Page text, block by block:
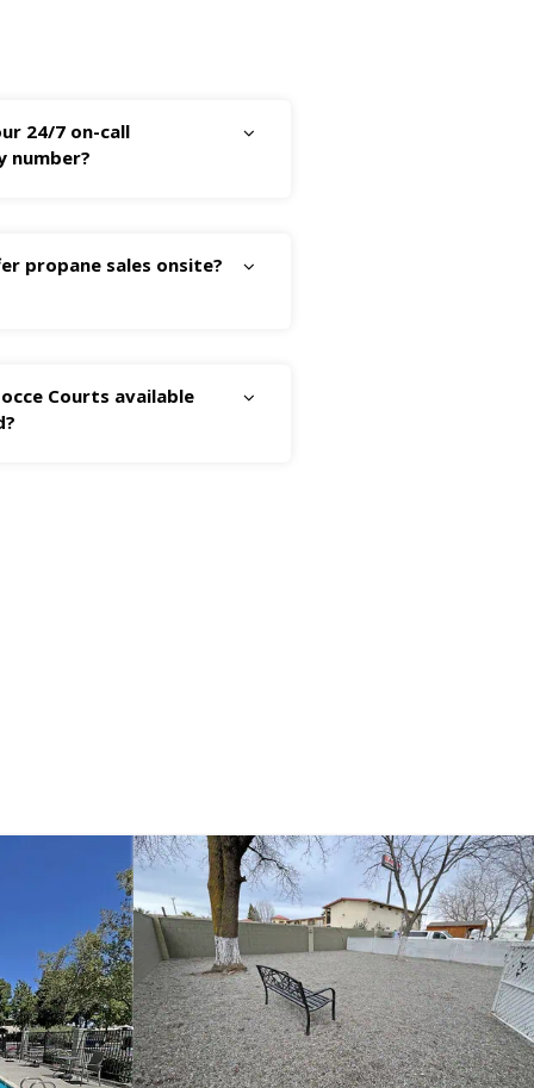
24/7 on-call
number?
propane sales onsite?
Courts available